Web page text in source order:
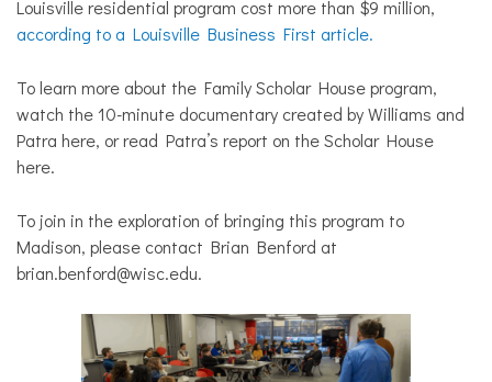
Louisville residential program cost more than $9 million,
according to a Louisville Business First article.
To learn more about the Family Scholar House program,
watch the 10-minute documentary created by Williams and
Patra here, or read Patra’s report on the Scholar House
here.
To join in the exploration of bringing this program to
Madison, please contact Brian Benford at
brian.benford@wisc.edu.